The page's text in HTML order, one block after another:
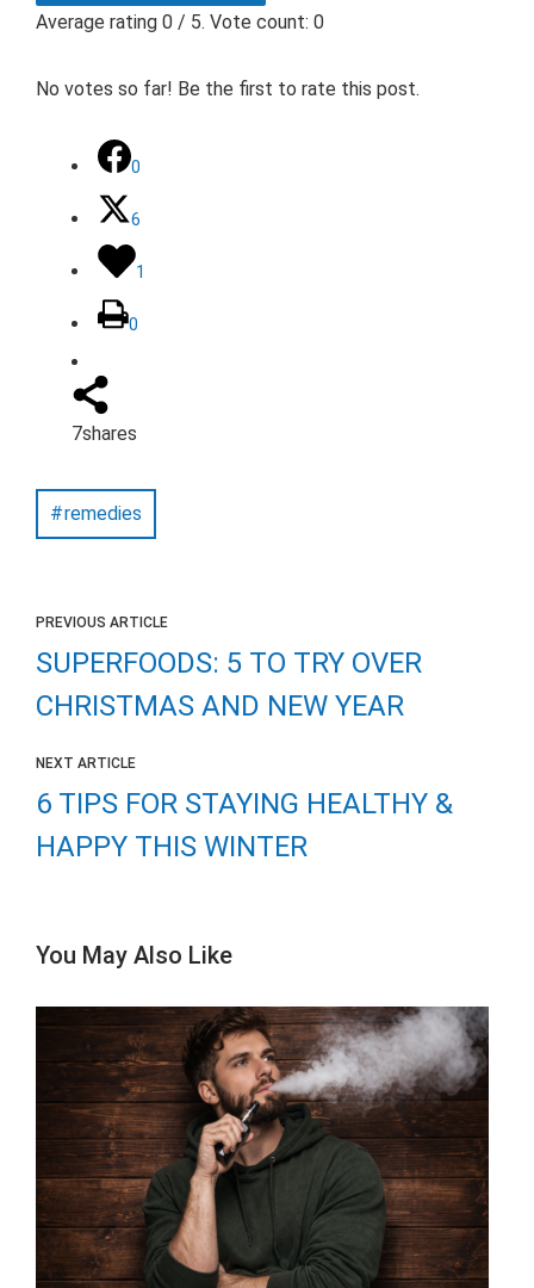
Average rating 0 / 5. Vote count: 0
No votes so far! Be the first to rate this post.
0
6
1
0
7shares
remedies
PREVIOUS ARTICLE
SUPERFOODS: 5 TO TRY OVER
CHRISTMAS AND NEW YEAR
NEXT ARTICLE
6 TIPS FOR STAYING HEALTHY &
HAPPY THIS WINTER
You May Also Like